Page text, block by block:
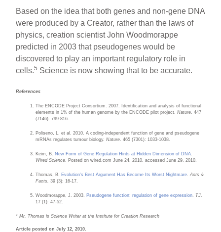
Based on the idea that both genes and non-gene DNA
were produced by a Creator, rather than the laws of
physics, creation scientist John Woodmorappe
predicted in 2003 that pseudogenes would be
discovered to play an important regulatory role in
cells.5 Science is now showing that to be accurate.
References
The ENCODE Project Consortium. 2007. Identification and analysis of functional
elements in 1% of the human genome by the ENCODE pilot project.Nature . 447
(7146): 799-816.
Poliseno, L. et al. 2010. A coding-independent function of gene and pseudogene
mRNAs regulates tumour biology.Nature . 465 (7301): 1033-1038.
Keim, B. New Form of Gene Regulation Hints at Hidden Dimension of DNA
Wired Science . Posted on wired.com June 24, 2010, accessed June 29, 2010.
Thomas, B. Evolution's Best Argument Has Become Its Worst Nightmare Acts &
Facts.
39 (3): 16-17.
Woodmorappe, J. 2003. Pseudogene function: regulation of gene expression TJ
17 (1): 47-52.
* Mr. Thomas is Science Writer at the Institute for Creation Research
Article posted on July 12, 2010.